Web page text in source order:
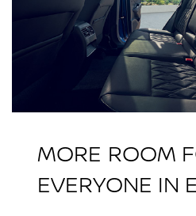
MORE ROOM
EVERYONE IN